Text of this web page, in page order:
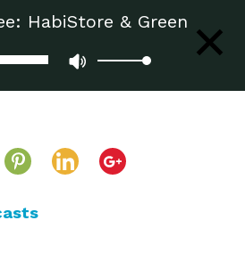
HabiStore & Green